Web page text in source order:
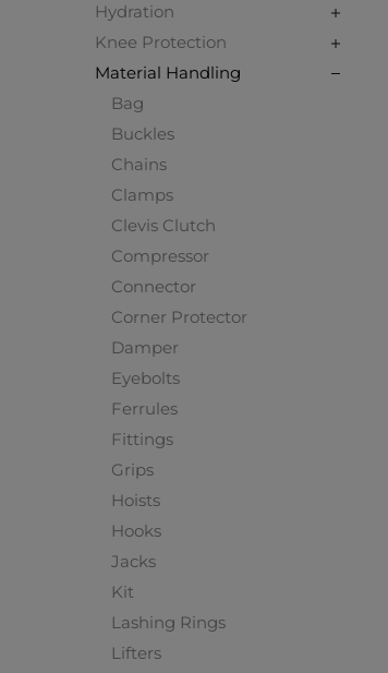
Hydration
Knee Protection
Material Handling
Bag
Buckles
Chains
Clamps
Clevis Clutch
Compressor
Connector
Corner Protector
Damper
Eyebolts
Ferrules
Fittings
Grips
Hoists
Hooks
Jacks
Kit
Lashing Rings
Lifters